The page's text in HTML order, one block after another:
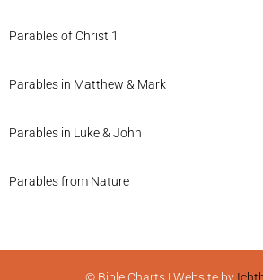
Parables of Christ 1
Parables in Matthew & Mark
Parables in Luke & John
Parables from Nature